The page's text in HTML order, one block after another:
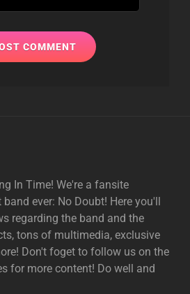
In Time! We're a fansite
ever: No Doubt! Here you'll
regarding the band and the
tons of multimedia, exclusive
Don't foget to follow us on the
for more content! Do well and